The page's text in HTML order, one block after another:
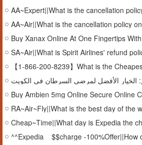
Buy Xanax Online At One Fingertips
SA~Air||What is Spirit Airlines' refund
الخيار الأفضل لمرضى السرطان في الكويت
Buy Ambien 5mg Online Secure Online
Cheap~Time||What day is Expedia the